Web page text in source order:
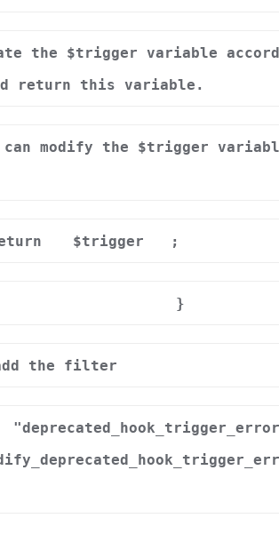
the $trigger variable
return this variable.
can modify the $trigger
$trigger ;
}
the filter